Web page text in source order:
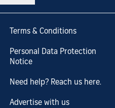
Terms & Conditions
Personal Data Protection
Notice
Need help? Reach us here.
Advertise with us